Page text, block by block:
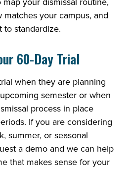
your campus, and
standardize.
60-Day Trial
when they are planning
semester or when
process in place
If you are considering
summer, or seasonal
a demo and we can help
that makes sense for your